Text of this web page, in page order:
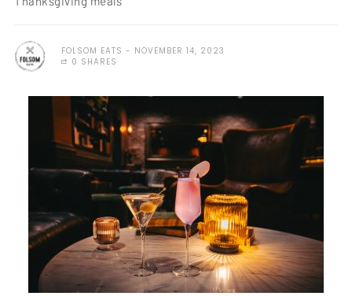
FOLSOM EATS
NOVEMBER 14, 2023
0 SHARES